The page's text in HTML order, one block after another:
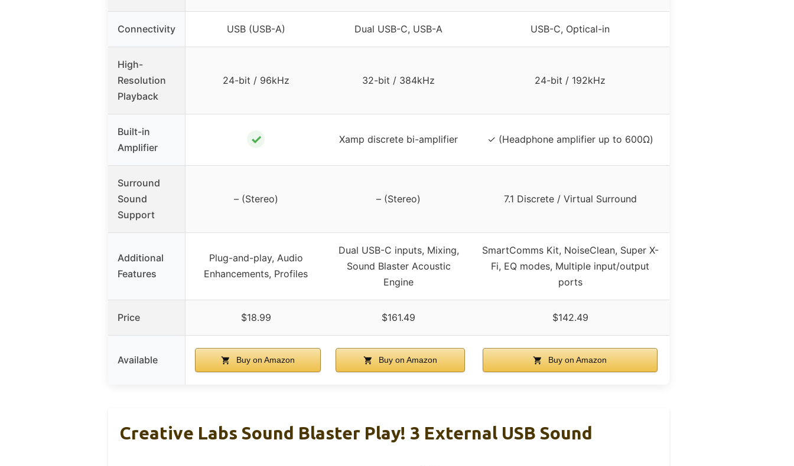
Connectivity USB (USB-A) Dual USB-C, USB-A USB-C, Optical-in
High-
Resolution
Playback
24-bit / 96kHz 32-bit / 384kHz 24-bit / 192kHz
Built-in
Amplifier
✓ Xamp discrete bi-amplifier ✓ (Headphone amplifier up to 600Ω)
Surround
Sound
Support
– (Stereo) – (Stereo) 7.1 Discrete / Virtual Surround
Additional
Features
Plug-and-play, Audio
Enhancements, Profiles
Dual USB-C inputs, Mixing,
Sound Blaster Acoustic
Engine
SmartComms Kit, NoiseClean, Super X-
Fi, EQ modes, Multiple input/output
ports
Price $18.99 $161.49 $142.49
Available Buy on Amazon Buy on Amazon Buy on Amazon
Creative Labs Sound Blaster Play! 3 External USB Sound